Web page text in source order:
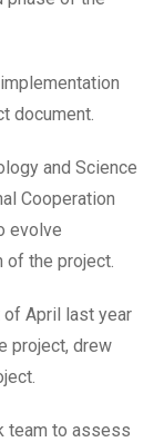
document.
and Science
Cooperation
evolve
of the project.
of April last year
project, drew
team to assess